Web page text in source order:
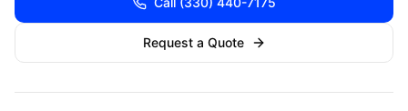
Request a Quote